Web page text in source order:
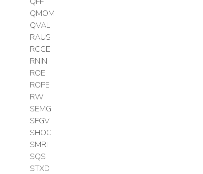
QMOM
QVAL
RAUS
RCGE
RNIN
ROE
ROPE
RW
SEMG
SFGV
SHOC
SMRI
SQS
STXD